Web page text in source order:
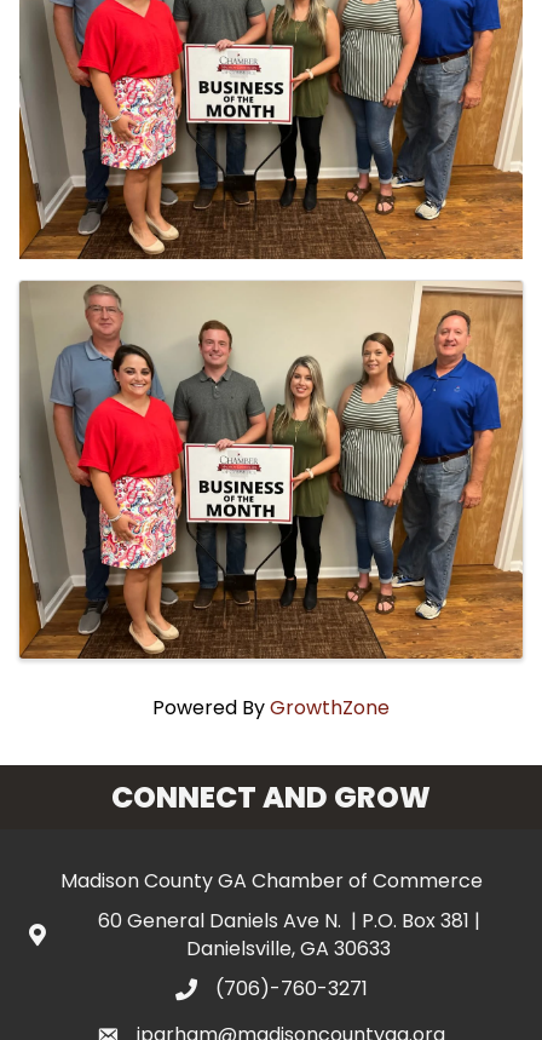
IMAGES
Powered ByGrowthZone
CONNECT AND GROW
Madison County GA Chamber of Commerce
60 General Daniels Ave N. | P.O. Box 381 |
Danielsville, GA 30633
(706)-760-3271